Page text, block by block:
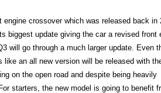
crossover which was released back in
biggest update giving the car a revised front
will go through a much larger update. Even
like an all new version will be released with
on the open road and despite being heavily
starters, the new model is going to benefit